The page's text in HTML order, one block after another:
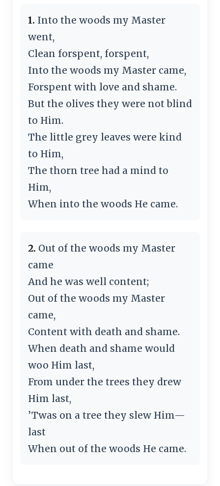
1. Into the woods my Master
went,
Clean forspent, forspent,
Into the woods my Master came,
Forspent with love and shame.
But the olives they were not blind
to Him.
The little grey leaves were kind
to Him,
The thorn tree had a mind to
Him,
When into the woods He came.
2. Out of the woods my Master
came
And he was well content;
Out of the woods my Master
came,
Content with death and shame.
When death and shame would
woo Him last,
From under the trees they drew
Him last,
’Twas on a tree they slew Him—
last
When out of the woods He came.